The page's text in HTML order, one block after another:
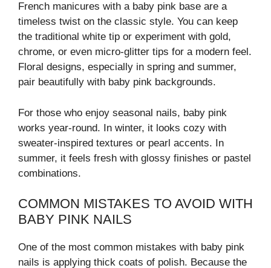
French manicures with a baby pink base are a
timeless twist on the classic style. You can keep
the traditional white tip or experiment with gold,
chrome, or even micro-glitter tips for a modern feel.
Floral designs, especially in spring and summer,
pair beautifully with baby pink backgrounds.
For those who enjoy seasonal nails, baby pink
works year-round. In winter, it looks cozy with
sweater-inspired textures or pearl accents. In
summer, it feels fresh with glossy finishes or pastel
combinations.
COMMON MISTAKES TO AVOID WITH
BABY PINK NAILS
One of the most common mistakes with baby pink
nails is applying thick coats of polish. Because the